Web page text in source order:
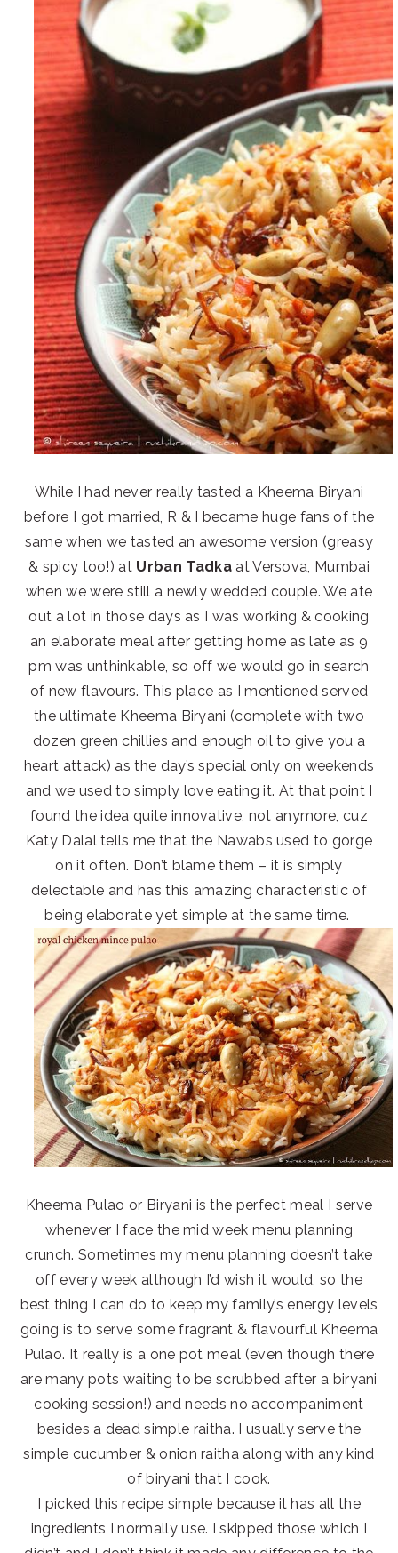
While I had never really tasted a Kheema Biryani
before I got married, R & I became huge fans of the
same when we tasted an awesome version (greasy
& spicy too!) at Urban Tadkaat Versova, Mumbai
when we were still a newly wedded couple. We ate
out a lot in those days as I was working & cooking
an elaborate meal after getting home as late as 9
pm was unthinkable, so off we would go in search
of new flavours. This place as I mentioned served
the ultimate Kheema Biryani (complete with two
dozen green chillies and enough oil to give you a
heart attack) as the day’s special only on weekends
and we used to simply love eating it. At that point I
found the idea quite innovative, not anymore, cuz
Katy Dalal tells me that the Nawabs used to gorge
on it often. Don’t blame them – it is simply
delectable and has this amazing characteristic of
being elaborate yet simple at the same time.
Kheema Pulao or Biryani is the perfect meal I serve
whenever I face the mid week menu planning
crunch. Sometimes my menu planning doesn’t take
off every week although I’d wish it would, so the
best thing I can do to keep my family’s energy levels
going is to serve some fragrant & flavourful Kheema
Pulao. It really is a one pot meal (even though there
are many pots waiting to be scrubbed after a biryani
cooking session!) and needs no accompaniment
besides a dead simple raitha. I usually serve the
simple cucumber & onion raitha along with any kind
of biryani that I cook.
I picked this recipe simple because it has all the
ingredients I normally use. I skipped those which I